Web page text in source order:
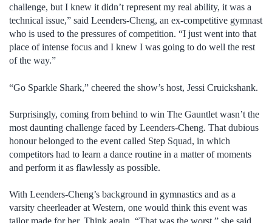
challenge, but I knew it didn’t represent my real ability, it was a
technical issue,” said Leenders-Cheng, an ex-competitive gymnast
who is used to the pressures of competition. “I just went into that
place of intense focus and I knew I was going to do well the rest
of the way.”
“Go Sparkle Shark,” cheered the show’s host, Jessi Cruickshank.
Surprisingly, coming from behind to win The Gauntlet wasn’t the
most daunting challenge faced by Leenders-Cheng. That dubious
honour belonged to the event called Step Squad, in which
competitors had to learn a dance routine in a matter of moments
and perform it as flawlessly as possible.
With Leenders-Cheng’s background in gymnastics and as a
varsity cheerleader at Western, one would think this event was